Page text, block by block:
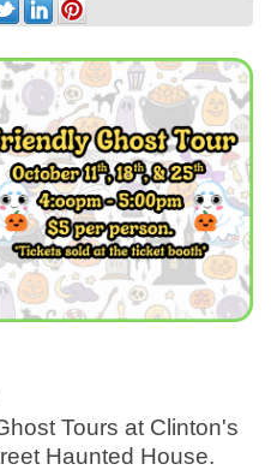
Tours at Clinton's
Haunted House.